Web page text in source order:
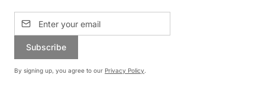
Subscribe
By signing up, you agree to our Privacy Policy.